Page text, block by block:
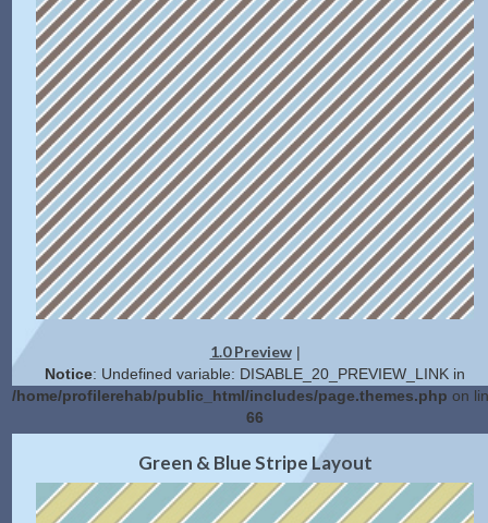
1.0 Preview|
Notice: Undefined variable: DISABLE_20_PREVIEW_LINK in
/home/profilerehab/public_html/includes/page.themes.php on
66
2.0 Preview|Get Code
Green & Blue Stripe Layout